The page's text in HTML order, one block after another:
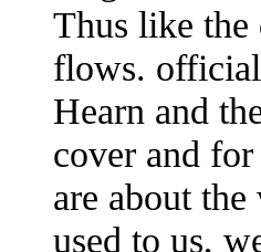
Thus like the
flows. official
Hearn and
cover and
are about
used to us,